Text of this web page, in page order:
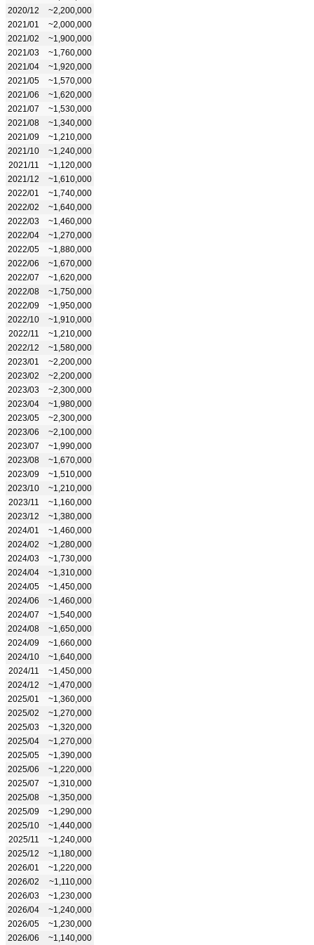
2020/12
~2,200,000
2021/01
~2,000,000
2021/02
~1,900,000
2021/03
~1,760,000
2021/04
~1,920,000
2021/05
~1,570,000
2021/06
~1,620,000
2021/07
~1,530,000
2021/08
~1,340,000
2021/09
~1,210,000
2021/10
~1,240,000
2021/11
~1,120,000
2021/12
~1,610,000
2022/01
~1,740,000
2022/02
~1,640,000
2022/03
~1,460,000
2022/04
~1,270,000
2022/05
~1,880,000
2022/06
~1,670,000
2022/07
~1,620,000
2022/08
~1,750,000
2022/09
~1,950,000
2022/10
~1,910,000
2022/11
~1,210,000
2022/12
~1,580,000
2023/01
~2,200,000
2023/02
~2,200,000
2023/03
~2,300,000
2023/04
~1,980,000
2023/05
~2,300,000
2023/06
~2,100,000
2023/07
~1,990,000
2023/08
~1,670,000
2023/09
~1,510,000
2023/10
~1,210,000
2023/11
~1,160,000
2023/12
~1,380,000
2024/01
~1,460,000
2024/02
~1,280,000
2024/03
~1,730,000
2024/04
~1,310,000
2024/05
~1,450,000
2024/06
~1,460,000
2024/07
~1,540,000
2024/08
~1,650,000
2024/09
~1,660,000
2024/10
~1,640,000
2024/11
~1,450,000
2024/12
~1,470,000
2025/01
~1,360,000
2025/02
~1,270,000
2025/03
~1,320,000
2025/04
~1,270,000
2025/05
~1,390,000
2025/06
~1,220,000
2025/07
~1,310,000
2025/08
~1,350,000
2025/09
~1,290,000
2025/10
~1,440,000
2025/11
~1,240,000
2025/12
~1,180,000
2026/01
~1,220,000
2026/02
~1,110,000
2026/03
~1,230,000
2026/04
~1,240,000
2026/05
~1,230,000
2026/06
~1,140,000